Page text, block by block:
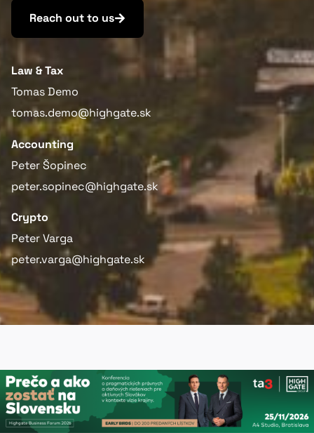
Reach out to us
Law & Tax
Tomas Demo
tomas.demo@highgate.sk
Accounting
Peter Šopinec
peter.sopinec@highgate.sk
Crypto
Peter Varga
peter.varga@highgate.sk